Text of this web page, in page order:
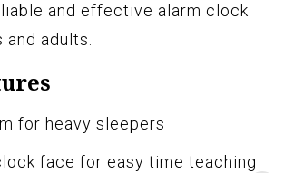
and effective alarm clock
adults.
for heavy sleepers
face for easy time teaching